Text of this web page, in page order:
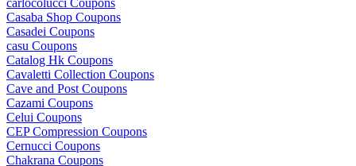
Casaba Shop Coupons
Casadei Coupons
casu Coupons
Catalog Hk Coupons
Cavaletti Collection Coupons
Cave and Post Coupons
Cazami Coupons
Celui Coupons
CEP Compression Coupons
Cernucci Coupons
Chakrana Coupons